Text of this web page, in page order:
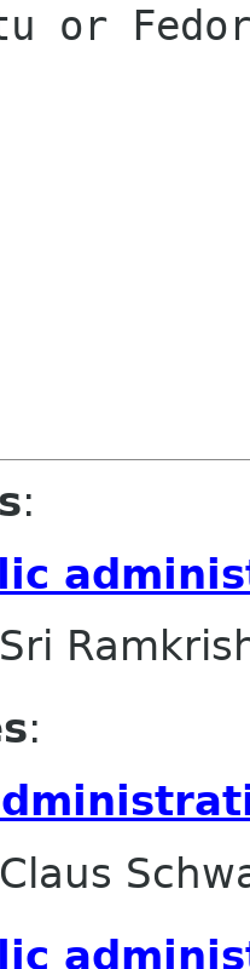
or
:
Sri
:
Claus